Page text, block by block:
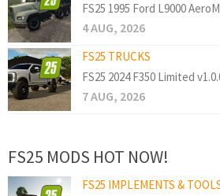
FS25 1995 Ford L9000
4 AUG, 2026
FS25 TRUCKS
FS25 2024 F350 Limited
7 AUG, 2026
FS25 MODS HOT NOW!
FS25 IMPLEMENTS &